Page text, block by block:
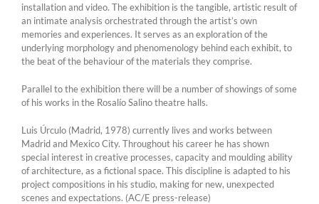
installation and video. The exhibition is the tangible, artistic result of
an intimate analysis orchestrated through the artist’s own
memories and experiences. It serves as an exploration of the
underlying morphology and phenomenology behind each exhibit, to
the beat of the behaviour of the materials they comprise.
Parallel to the exhibition there will be a number of showings of some
of his works in the Rosalío Salino theatre halls.
Luis Úrculo (Madrid, 1978) currently lives and works between
Madrid and Mexico City. Throughout his career he has shown
special interest in creative processes, capacity and moulding ability
of architecture, as a fictional space. This discipline is adapted to his
project compositions in his studio, making for new, unexpected
scenes and expectations. (AC/E press-release)